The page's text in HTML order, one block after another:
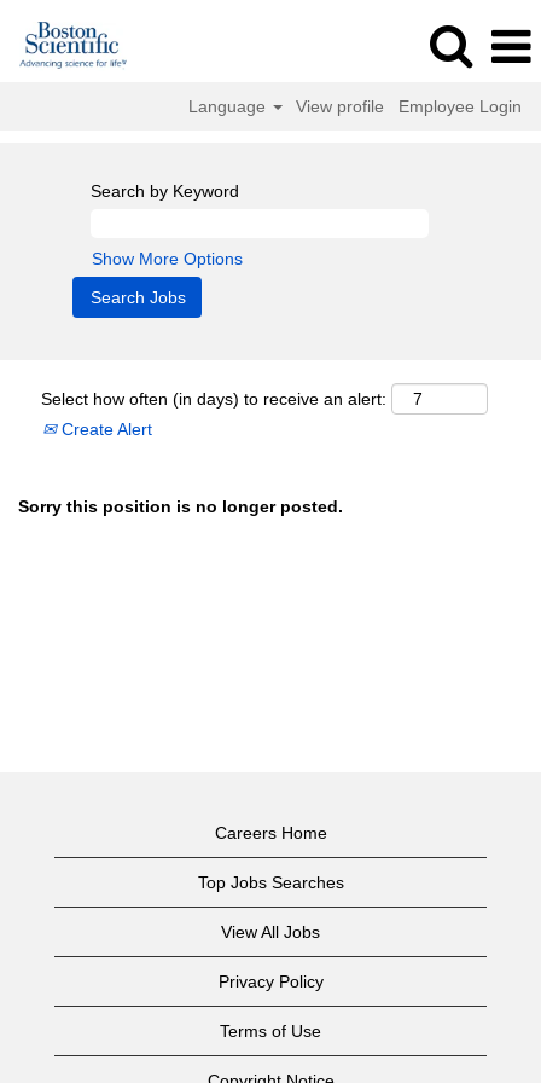
Language View profile Employee Login
Search by Keyword
Show More Options
Select how often (in days) to receive an alert:
Create Alert
Sorry this position is no longer posted.
Careers Home
Top Jobs Searches
View All Jobs
Privacy Policy
Terms of Use